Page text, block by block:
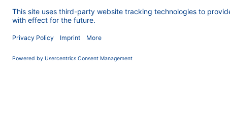
extends to over 70 countries.
2000, and Managing Director
responsibility towards the
More information about KNAUER at: